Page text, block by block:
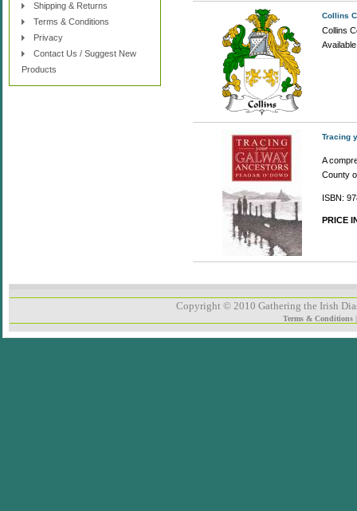
Shipping & Returns
Terms & Conditions
Privacy
Contact Us / Suggest New
Products
Collins
Collins
Tracing
A
County
ISBN:
PRICE
Copyright © 2010 Gathering the Irish
Terms & Conditions